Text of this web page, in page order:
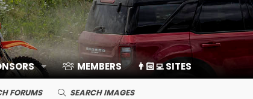
MEMBERS 👨🏻‍💻 SITES
FORUMS SEARCH IMAGES